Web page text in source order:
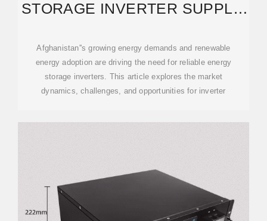
STORAGE INVERTER SUPPLY:
Afghanistan''s growing energy demands and renewable
energy adoption are driving the need for reliable energy
storage inverters. This article explores the market
dynamics, challenges, and opportunities for inverter